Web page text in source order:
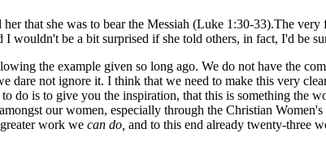
that she was to bear the Messiah (Luke 1:30-33).The
be a bit surprised if she told others, in fact, I'd be
the example given so long ago. We do not have the
dare not ignore it. I think that we need to make this very
do is to give you the inspiration, that this is something the
our women, especially through the Christian
work we can do, and to this end already twenty-three